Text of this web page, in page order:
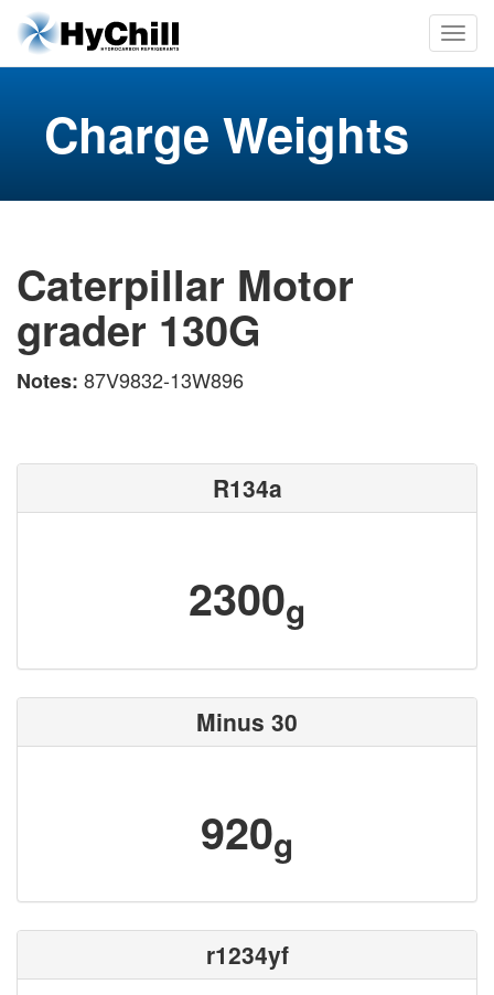
Charge Weights
Caterpillar Motor
grader 130G
Notes: 87V9832-13W896
R134a
2300g
Minus 30
920g
r1234yf